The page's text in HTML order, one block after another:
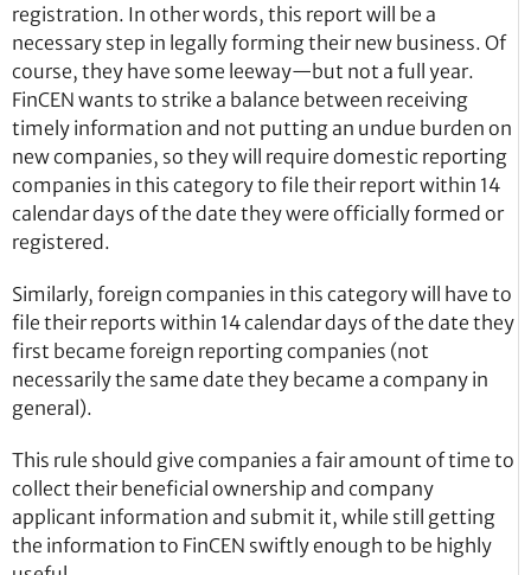
registration. In other words, this report will be a
necessary step in legally forming their new business. Of
course, they have some leeway—but not a full year.
FinCEN wants to strike a balance between receiving
timely information and not putting an undue burden on
new companies, so they will require domestic reporting
companies in this category to file their report within 14
calendar days of the date they were officially formed or
registered.
Similarly, foreign companies in this category will have to
file their reports within 14 calendar days of the date they
first became foreign reporting companies (not
necessarily the same date they became a company in
general).
This rule should give companies a fair amount of time to
collect their beneficial ownership and company
applicant information and submit it, while still getting
the information to FinCEN swiftly enough to be highly